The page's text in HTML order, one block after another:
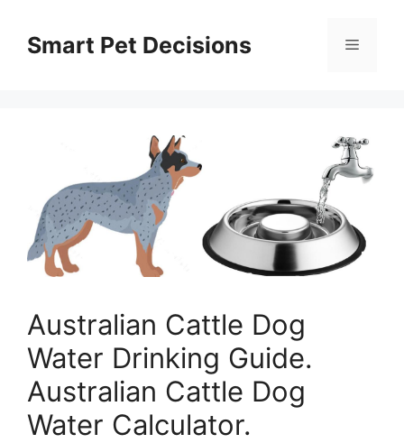
contentSmart Pet Decisions Menu
Australian Cattle Dog
Water Drinking Guide.
Australian Cattle Dog
Water Calculator.